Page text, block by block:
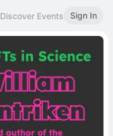
Discover Events Sign In